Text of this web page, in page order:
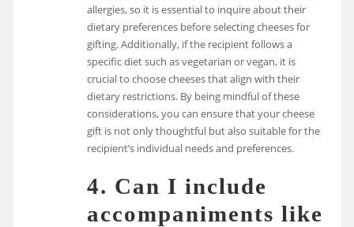
allergies, so it is essential to inquire about their
dietary preferences before selecting cheeses for
gifting. Additionally, if the recipient follows a
specific diet such as vegetarian or vegan, it is
crucial to choose cheeses that align with their
dietary restrictions. By being mindful of these
considerations, you can ensure that your cheese
gift is not only thoughtful but also suitable for the
recipient’s individual needs and preferences.
4. Can I include
accompaniments like